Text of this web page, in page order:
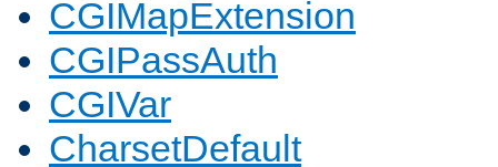
CGIMapExtension
CGIPassAuth
CGIVar
CharsetDefault